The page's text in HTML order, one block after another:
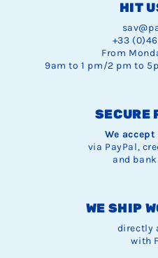
HIT
+33
From
9am to 1 pm/2 pm to
SECURE
We
via PayPal,
and
WE SHIP
directly
with